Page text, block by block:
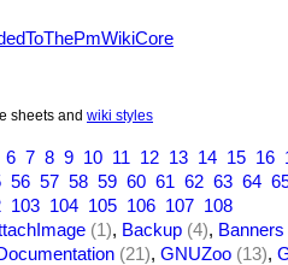
sheets and wiki styles
6 7 8 9 10 11 12 13 14 15 16
56 57 58 59 60 61 62 63 64
103 104 105 106 107 108
(1), Backup (4), Banners
(21), GNUZoo (13),